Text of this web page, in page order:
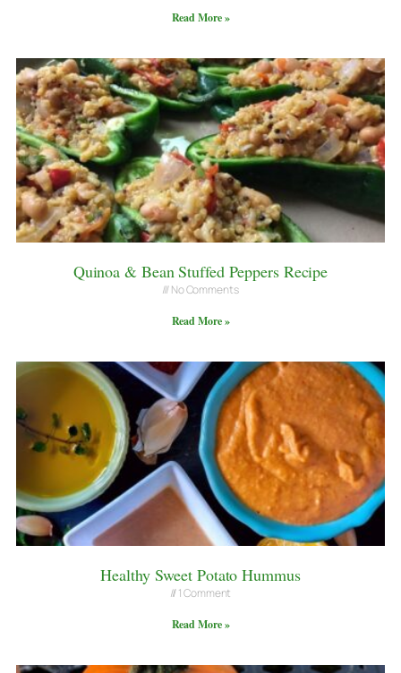
Read More »
Quinoa & Bean Stuffed Peppers Recipe
No Comments
Read More »
Healthy Sweet Potato Hummus
1 Comment
Read More »